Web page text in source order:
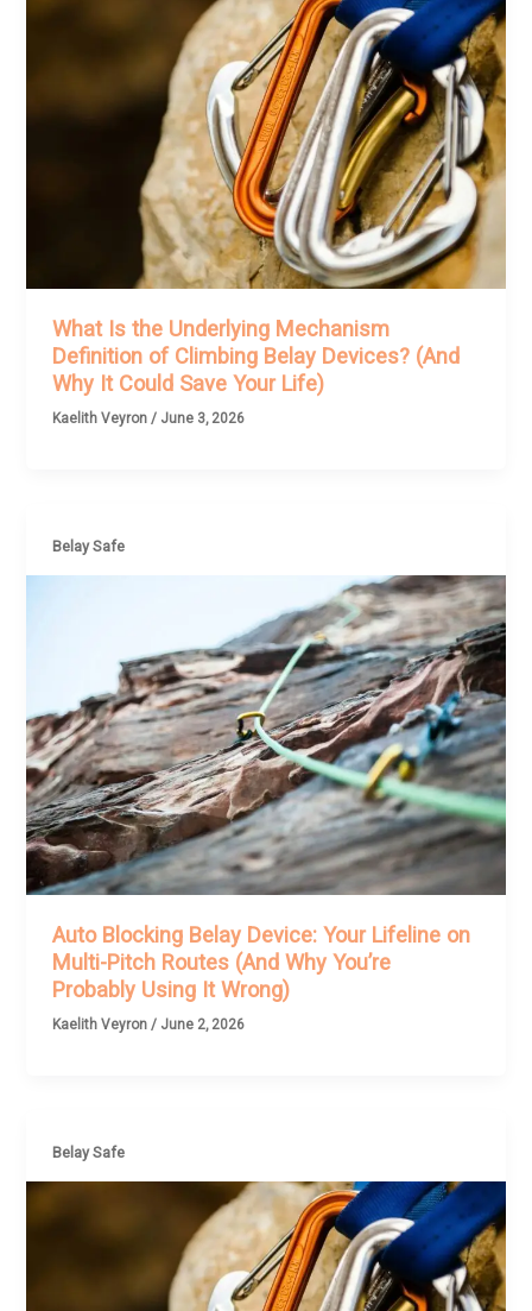
What Is the Underlying Mechanism
Definition of Climbing Belay Devices? (And
Why It Could Save Your Life)
Kaelith Veyron/ June 3, 2026
Belay Safe
Auto Blocking Belay Device: Your Lifeline on
Multi-Pitch Routes (And Why You’re
Probably Using It Wrong)
Kaelith Veyron/ June 2, 2026
Belay Safe